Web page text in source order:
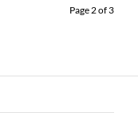
Page 2 of 3